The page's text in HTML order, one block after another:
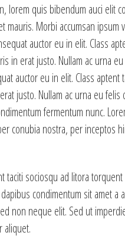
lorem quis bibendum auci elit
Morbi accumsan ipsum
auctor eu in elit. Class
in erat justo. Nullam ac urna
auctor eu in elit. Class aptent
justo. Nullam ac urna eu
fermentum nunc.
conubia nostra, per inceptos
taciti sociosqu ad litora
condimentum sit amet a
non neque elit. Sed ut
aliquet.